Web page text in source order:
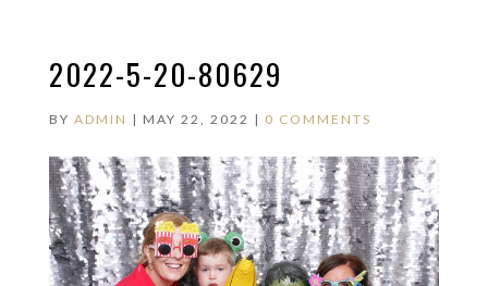
2022-5-20-80629
BY ADMIN | MAY 22, 2022 | 0 COMMENTS